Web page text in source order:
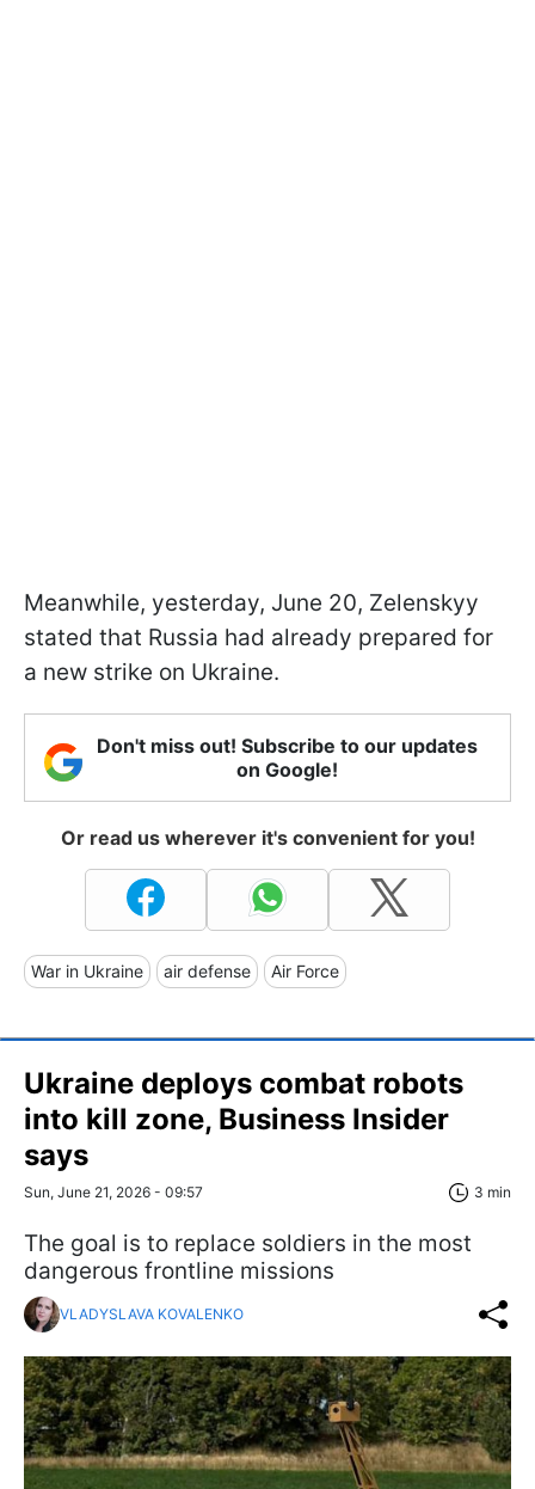
Meanwhile, yesterday, June 20, Zelenskyy
stated that Russia had already prepared for
a new strike on Ukraine.
Don't miss out! Subscribe to our updates
on Google!
Or read us wherever it's convenient for you!
War in Ukraine air defense Air Force
Ukraine deploys combat robots
into kill zone, Business Insider
says
Sun, June 21, 2026 - 09:57 3 min
The goal is to replace soldiers in the most
dangerous frontline missions
VLADYSLAVA KOVALENKO